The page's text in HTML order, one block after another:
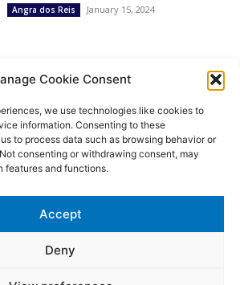
Cookie Consent
we use technologies like cookies to
information. Consenting to these
to process data such as browsing behavior or
consenting or withdrawing consent, may
features and functions.
Accept
Deny
Angra dos Reis January 15, 2024
1252
535